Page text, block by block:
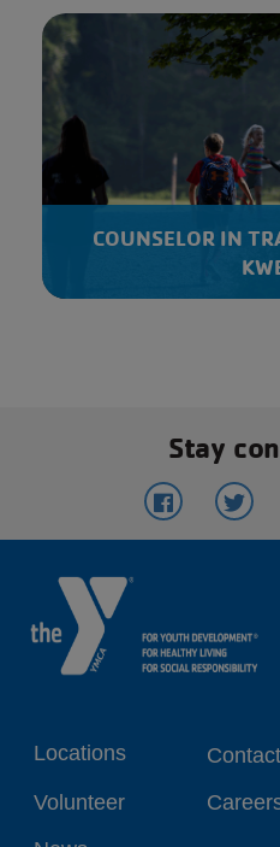
COUNSELOR IN
Stay
Footer
menu
Locations
Volunteer